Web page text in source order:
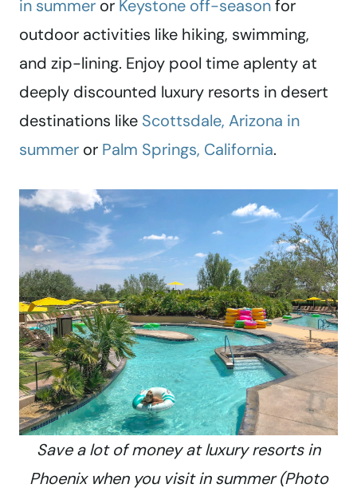
in summer or Keystone off-seasonfor
outdoor activities like hiking, swimming,
and zip-lining. Enjoy pool time aplenty at
deeply discounted luxury resorts in desert
destinations like Scottsdale, Arizona in
summer or Palm Springs, California.
Save a lot of money at luxury resorts in
Phoenix when you visit in summer (Photo